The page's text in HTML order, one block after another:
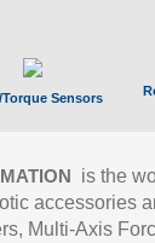
Sensors
is the
accessories
Multi-Axis